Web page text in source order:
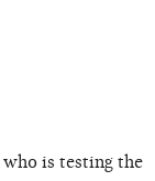
is testing the